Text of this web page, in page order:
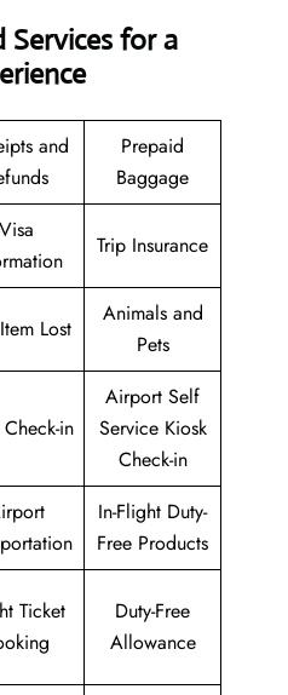
Services for a
and
Prepaid
Baggage
Visa
Trip Insurance
Lost
Animals and
Pets
in
Airport Self
Service Kiosk
Check-in
In-Flight Duty-
Free Products
Ticket
Duty-Free
Allowance